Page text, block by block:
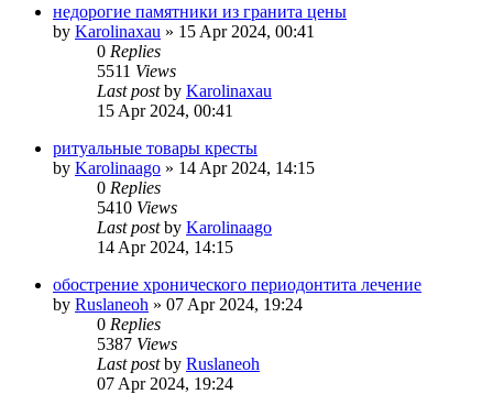
недорогие памятники из гранита цены
by Karolinaxau » 15 Apr 2024, 00:41
0 Replies
5511 Views
Last postby Karolinaxau
15 Apr 2024, 00:41
ритуальные товары кресты
by Karolinaago » 14 Apr 2024, 14:15
0 Replies
5410 Views
Last postby Karolinaago
14 Apr 2024, 14:15
обострение хронического периодонтита лечение
by Ruslaneoh » 07 Apr 2024, 19:24
0 Replies
5387 Views
Last postby Ruslaneoh
07 Apr 2024, 19:24